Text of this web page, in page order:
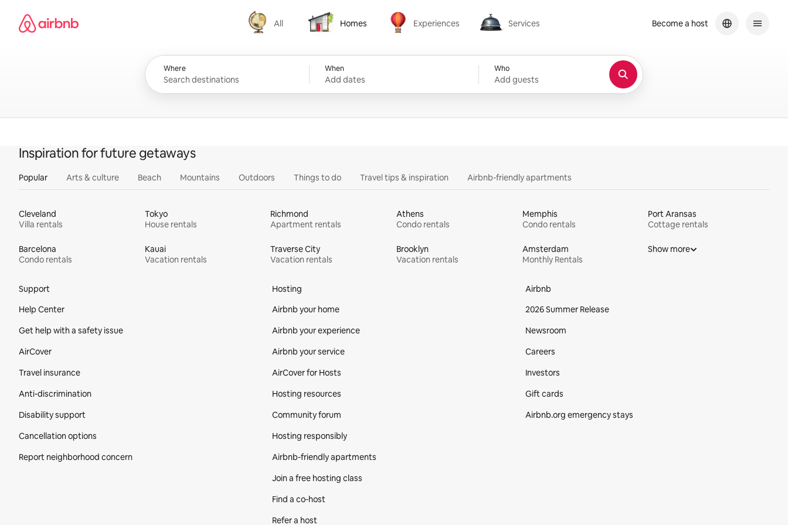
content
Airbnb homepage
All
All
Homes
Homes
Experiences
Experiences
Services
Services
Where When
Add dates
Who
Add guests
Become a host
Inspiration for future getaways
Popular Arts & culture Beach Mountains Outdoors Things to do Travel tips & inspiration Airbnb-friendly apartments
Cleveland
Villa rentals
Tokyo
House rentals
Richmond
Apartment rentals
Athens
Condo rentals
Memphis
Condo rentals
Port Aransas
Cottage rentals
Barcelona
Condo rentals
Kauai
Vacation rentals
Traverse City
Vacation rentals
Brooklyn
Vacation rentals
Amsterdam
Monthly Rentals
Show more
Support
Help Center
Get help with a safety issue
AirCover
Travel insurance
Anti-discrimination
Disability support
Cancellation options
Report neighborhood concern
Hosting
Airbnb your home
Airbnb your experience
Airbnb your service
AirCover for Hosts
Hosting resources
Community forum
Hosting responsibly
Airbnb-friendly apartments
Join a free hosting class
Find a co‑host
Refer a host
Airbnb
2026 Summer Release
Newsroom
Careers
Investors
Gift cards
Airbnb.org emergency stays